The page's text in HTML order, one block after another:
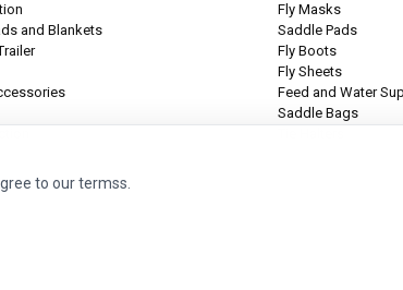
and Blankets
Fly Masks
Saddle Pads
Fly Boots
Fly Sheets
Feed and Water
Saddle Bags
to our termss.